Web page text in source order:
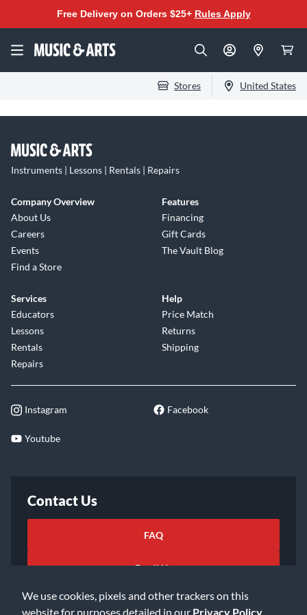
We use cookies, pixels and other trackers on this
website for purposes detailed in our Privacy Policy
Free Delivery on Orders $25+ Rules Apply
Stores United States
Instruments | Lessons | Rentals | Repairs
Company Overview
About Us
Careers
Events
Find a Store
Features
Financing
Gift Cards
The Vault Blog
Services
Educators
Lessons
Rentals
Repairs
Help
Price Match
Returns
Shipping
Instagram Facebook
Youtube
Contact Us
FAQ
Email Us